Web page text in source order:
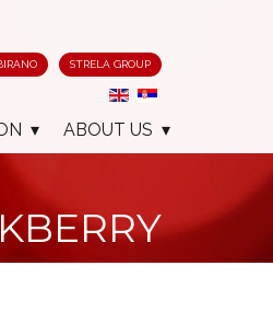
STRELA GROUP
ABOUT US